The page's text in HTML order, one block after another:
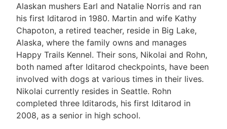
Alaskan mushers Earl and Natalie Norris and ran
his first Iditarod in 1980. Martin and wife Kathy
Chapoton, a retired teacher, reside in Big Lake,
Alaska, where the family owns and manages
Happy Trails Kennel. Their sons, Nikolai and Rohn,
both named after Iditarod checkpoints, have been
involved with dogs at various times in their lives.
Nikolai currently resides in Seattle. Rohn
completed three Iditarods, his first Iditarod in
2008, as a senior in high school.